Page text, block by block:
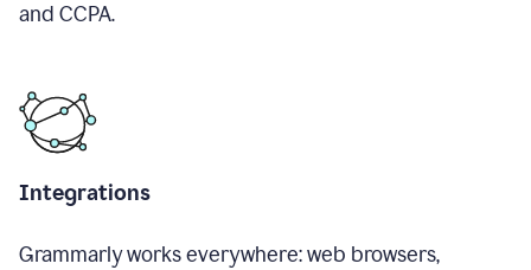
and CCPA.
Integrations
Grammarly works everywhere: web browsers,